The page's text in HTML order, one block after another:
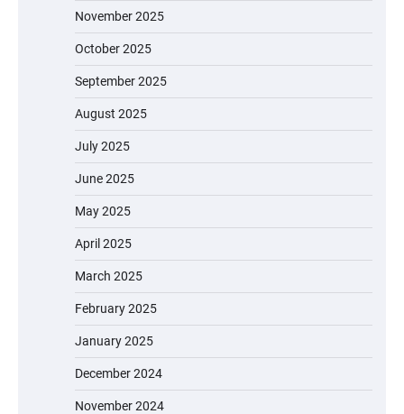
November 2025
October 2025
September 2025
August 2025
July 2025
June 2025
May 2025
April 2025
March 2025
February 2025
January 2025
December 2024
November 2024